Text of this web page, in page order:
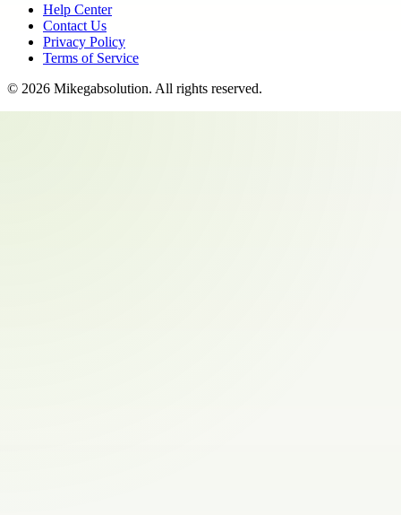
Help Center
Contact Us
Privacy Policy
Terms of Service
© 2026 Mikegabsolution. All rights reserved.